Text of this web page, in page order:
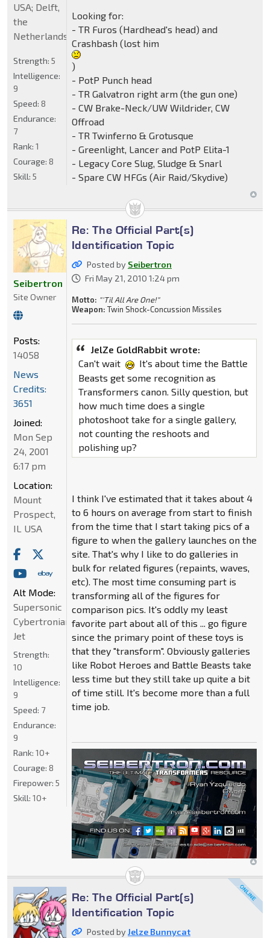
Looking for:
- TR Furos (Hardhead's head) and
Crashbash (lost him
)
- PotP Punch head
- TR Galvatron right arm (the gun one)
- CW Brake-Neck/UW Wildrider, CW
Offroad
- TR Twinferno & Grotusque
- Greenlight, Lancer and PotP Elita-1
- Legacy Core Slug, Sludge & Snarl
- Spare CW HFGs (Air Raid/Skydive)
USA; Delft,
the
Netherlands
Strength: 5
Intelligence:
9
Speed: 8
Endurance:
7
Rank: 1
Courage: 8
Skill: 5
Re: The Official Part(s)
Identification Topic
Posted by Seibertron
Fri May 21, 2010 1:24 pm
Motto: "'Til All Are One!"
Weapon: Twin Shock-Concussion Missiles
JelZe GoldRabbit wrote:
Can't wait
It's about time the Battle
Beasts get some recognition as
Transformers canon. Silly question, but
how much time does a single
photoshoot take for a single gallery,
not counting the reshoots and
polishing up?
I think I've estimated that it takes about 4
to 6 hours on average from start to finish
from the time that I start taking pics of a
figure to when the gallery launches on the
site. That's why I like to do galleries in
bulk for related figures (repaints, waves,
etc). The most time consuming part is
transforming all of the figures for
comparison pics. It's oddly my least
favorite part about all of this ... go figure
since the primary point of these toys is
that they "transform". Obviously galleries
like Robot Heroes and Battle Beasts take
less time but they still take up quite a bit
of time still. It's become more than a full
time job.
Seibertron
Site Owner
Posts:
14058
News
Credits:
3651
Joined:
Mon Sep
24, 2001
6:17 pm
Location:
Mount
Prospect,
IL USA
Alt Mode:
Supersonic
Cybertronian
Jet
Strength:
10
Intelligence:
9
Speed: 7
Endurance:
9
Rank: 10+
Courage: 8
Firepower: 5
Skill: 10+
Re: The Official Part(s)
Identification Topic
Posted byJelze Bunnycat